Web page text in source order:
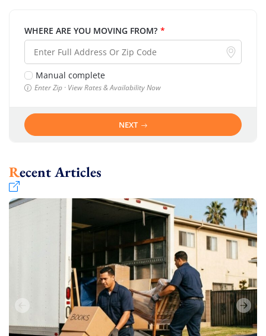
WHERE ARE YOU MOVING FROM? *
Manual complete
Enter Zip · View Rates & Availability Now
NEXT
Recent Articles